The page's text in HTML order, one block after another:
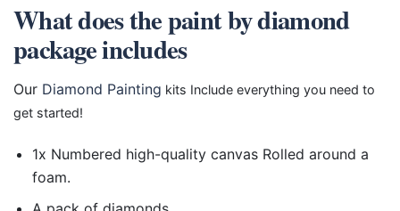
What does the paint by diamond
package includes
Our Diamond Painting kits Include everything you need to
get started!
1x Numbered high-quality canvas Rolled around a
foam.